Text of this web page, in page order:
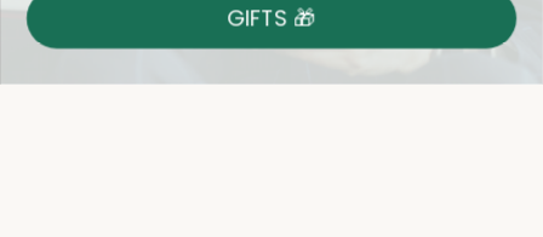
Shop With Confidence
Easy 14-Day Return Policy
Details
GIFTS 🎁